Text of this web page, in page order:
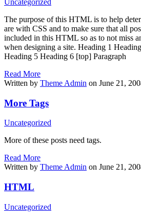
The purpose of this HTML is to help
are with CSS and to make sure that all
included in this HTML so as to not miss
when designing a site. Heading 1
Heading 5 Heading 6 [top] Paragraph
Read More
Written by Theme Admin on June 21,
More Tags
Uncategorized
More of these posts need tags.
Read More
Written by Theme Admin on June 21,
HTML
Uncategorized